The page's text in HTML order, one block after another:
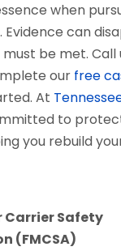
when
can
be met. Call
our free
At
to
you rebuild
Carrier Safety
(FMCSA)